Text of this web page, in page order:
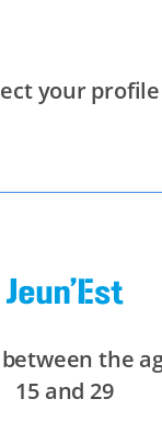
your profile
the
15 and 29